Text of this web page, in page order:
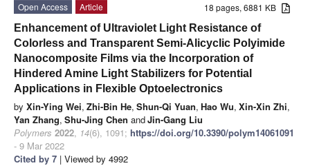
18 pages, 6881 KB
Open Access
Article
Enhancement of Ultraviolet Light Resistance of
Colorless and Transparent Semi-Alicyclic Polyimide
Nanocomposite Films via the Incorporation of
Hindered Amine Light Stabilizers for Potential
Applications in Flexible Optoelectronics
by Xin-Ying Wei, Zhi-Bin He, Shun-Qi Yuan, Hao Wu, Xin-Xin Zhi,
Yan Zhang, Shu-Jing Chen andJin-Gang Liu
Polymers 2022, 14(6), 1091; https://doi.org/10.3390/polym14061091
- 9 Mar 2022
Cited by 7 | Viewed by 4992